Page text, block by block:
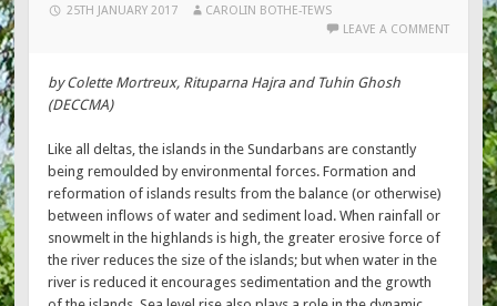
25TH JANUARY 2017
CAROLIN BOTHE-TEWS
LEAVE A COMMENT
by Colette Mortreux, Rituparna Hajra and Tuhin Ghosh
(DECCMA)
Like all deltas, the islands in the Sundarbans are constantly
being remoulded by environmental forces. Formation and
reformation of islands results from the balance (or otherwise)
between inflows of water and sediment load. When rainfall or
snowmelt in the highlands is high, the greater erosive force of
the river reduces the size of the islands; but when water in the
river is reduced it encourages sedimentation and the growth